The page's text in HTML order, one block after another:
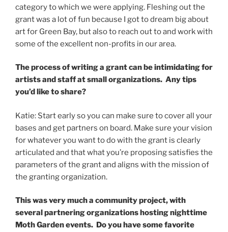
category to which we were applying. Fleshing out the
grant was a lot of fun because I got to dream big about
art for Green Bay, but also to reach out to and work with
some of the excellent non-profits in our area.
The process of writing a grant can be intimidating for
artists and staff at small organizations. Any tips
you’d like to share?
Katie: Start early so you can make sure to cover all your
bases and get partners on board. Make sure your vision
for whatever you want to do with the grant is clearly
articulated and that what you’re proposing satisfies the
parameters of the grant and aligns with the mission of
the granting organization.
This was very much a community project, with
several partnering organizations hosting nighttime
Moth Garden events. Do you have some favorite